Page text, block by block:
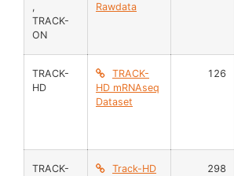
,
TRACK-
ON
Rawdata
TRACK-
HD
TRACK-
HD mRNAseq
Dataset
126
TRACK-
Track-HD
298